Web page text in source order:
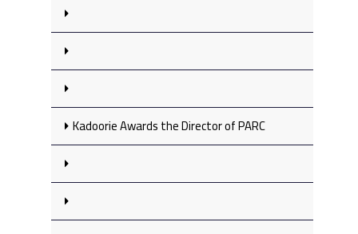
Kadoorie Awards the Director of PARC